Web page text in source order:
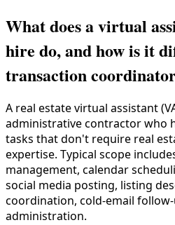
What does a virtual
hire do, and how is it
transaction
A real estate virtual assistant
administrative contractor who
tasks that don't require real
expertise. Typical scope
management, calendar
social media posting, listing
coordination, cold-email
administration.